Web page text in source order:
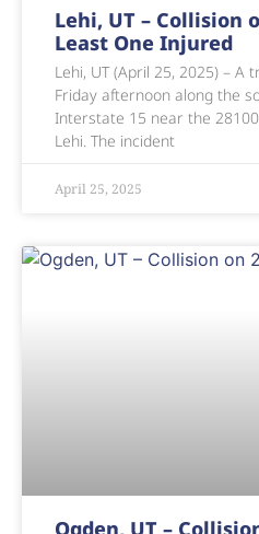
Lehi, UT – Collision
Least One Injured
Lehi, UT (April 25, 2025) – A
Friday afternoon along the
Interstate 15 near the
Lehi. The incident
April 25, 2025
Ogden, UT –